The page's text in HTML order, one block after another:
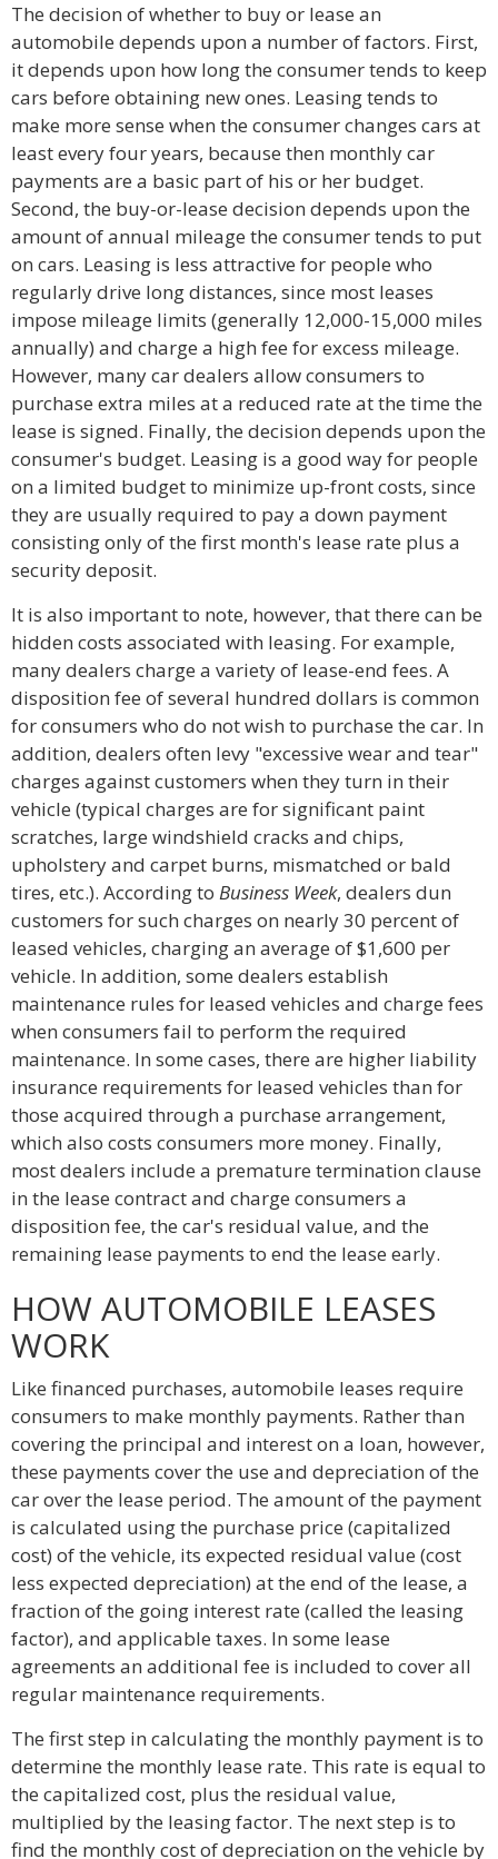
The decision of whether to buy or lease an
automobile depends upon a number of factors. First,
it depends upon how long the consumer tends to keep
cars before obtaining new ones. Leasing tends to
make more sense when the consumer changes cars at
least every four years, because then monthly car
payments are a basic part of his or her budget.
Second, the buy-or-lease decision depends upon the
amount of annual mileage the consumer tends to put
on cars. Leasing is less attractive for people who
regularly drive long distances, since most leases
impose mileage limits (generally 12,000-15,000 miles
annually) and charge a high fee for excess mileage.
However, many car dealers allow consumers to
purchase extra miles at a reduced rate at the time the
lease is signed. Finally, the decision depends upon the
consumer's budget. Leasing is a good way for people
on a limited budget to minimize up-front costs, since
they are usually required to pay a down payment
consisting only of the first month's lease rate plus a
security deposit.
It is also important to note, however, that there can be
hidden costs associated with leasing. For example,
many dealers charge a variety of lease-end fees. A
disposition fee of several hundred dollars is common
for consumers who do not wish to purchase the car. In
addition, dealers often levy "excessive wear and tear"
charges against customers when they turn in their
vehicle (typical charges are for significant paint
scratches, large windshield cracks and chips,
upholstery and carpet burns, mismatched or bald
tires, etc.). According to Business Week, dealers dun
customers for such charges on nearly 30 percent of
leased vehicles, charging an average of $1,600 per
vehicle. In addition, some dealers establish
maintenance rules for leased vehicles and charge fees
when consumers fail to perform the required
maintenance. In some cases, there are higher liability
insurance requirements for leased vehicles than for
those acquired through a purchase arrangement,
which also costs consumers more money. Finally,
most dealers include a premature termination clause
in the lease contract and charge consumers a
disposition fee, the car's residual value, and the
remaining lease payments to end the lease early.
HOW AUTOMOBILE LEASES
WORK
Like financed purchases, automobile leases require
consumers to make monthly payments. Rather than
covering the principal and interest on a loan, however,
these payments cover the use and depreciation of the
car over the lease period. The amount of the payment
is calculated using the purchase price (capitalized
cost) of the vehicle, its expected residual value (cost
less expected depreciation) at the end of the lease, a
fraction of the going interest rate (called the leasing
factor), and applicable taxes. In some lease
agreements an additional fee is included to cover all
regular maintenance requirements.
The first step in calculating the monthly payment is to
determine the monthly lease rate. This rate is equal to
the capitalized cost, plus the residual value,
multiplied by the leasing factor. The next step is to
find the monthly cost of depreciation on the vehicle by